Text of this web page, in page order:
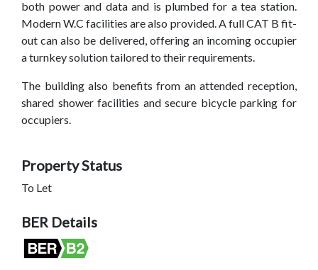
both power and data and is plumbed for a tea station.
Modern W.C facilities are also provided. A full CAT B fit-
out can also be delivered, offering an incoming occupier
a turnkey solution tailored to their requirements.
The building also benefits from an attended reception,
shared shower facilities and secure bicycle parking for
occupiers.
Property Status
To Let
BER Details